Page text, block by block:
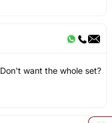
Don't want the whole set?